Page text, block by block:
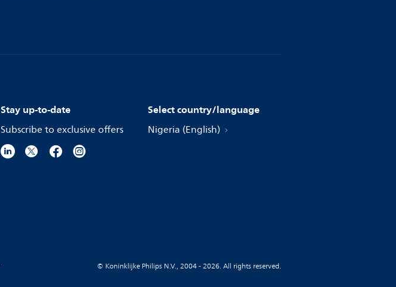
Stay up-to-date
Subscribe to exclusive offers
Select country/language
Nigeria (English)
© Koninklijke Philips N.V., 2004 - 2026. All rights reserved.